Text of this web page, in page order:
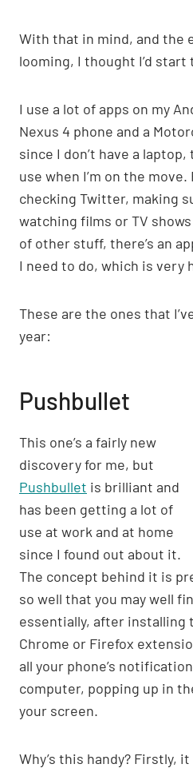
With that in mind, and the
looming, I thought I’d start
I use a lot of apps on my
Nexus 4 phone and a
since I don’t have a
use when I’m on the
checking Twitter, making
watching films or TV
of other stuff, there’s an
I need to do, which is very
These are the ones that
year:
Pushbullet
This one’s a fairly new
discovery for me, but
Pushbullet is brilliant and
has been getting a lot of
use at work and at home
since I found out about it.
The concept behind it is
so well that you may well
essentially, after installing
Chrome or Firefox
all your phone’s
computer, popping up in
your screen.
Why’s this handy? Firstly,